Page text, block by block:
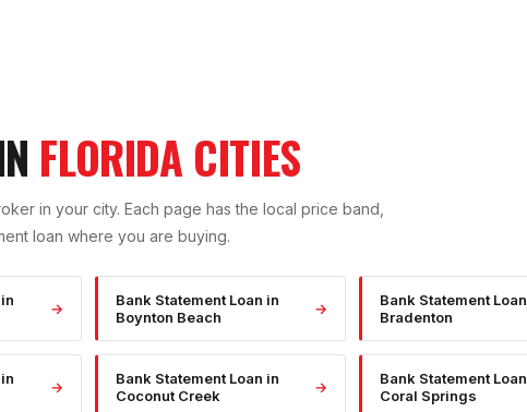
FLORIDA CITIES
in your city. Each page has the local price band,
loan where you are buying.
in
→ Bank Statement Loan in
Boynton Beach
→ Bank Statement Loan
Bradenton
in
→ Bank Statement Loan in
Coconut Creek
→ Bank Statement Loan
Coral Springs